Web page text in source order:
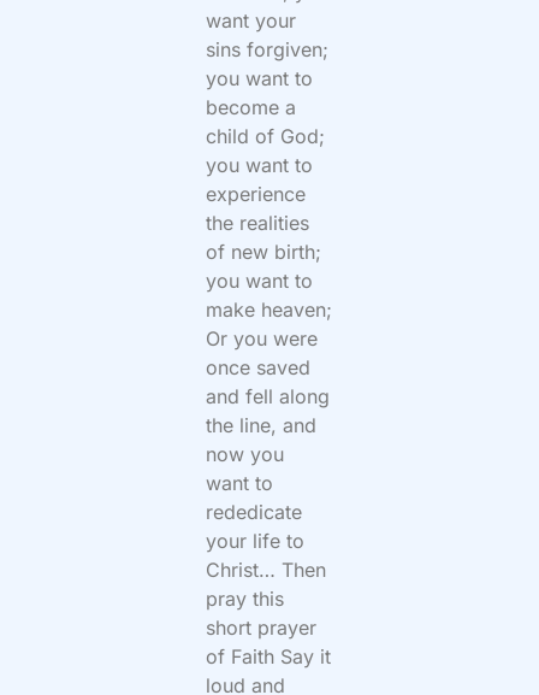
want your
sins forgiven;
you want to
become a
child of God;
you want to
experience
the realities
of new birth;
you want to
make heaven;
Or you were
once saved
and fell along
the line, and
now you
want to
rededicate
your life to
Christ… Then
pray this
short prayer
of Faith Say it
loud and